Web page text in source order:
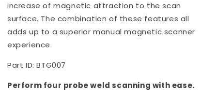
increase of magnetic attraction to the scan
surface. The combination of these features all
adds up to a superior manual magnetic scanner
experience.
Part ID: BTG007
Perform four probe weld scanning with ease.